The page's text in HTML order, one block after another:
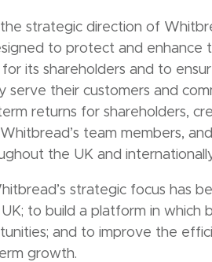
strategic direction of
to protect and enhance
its shareholders and to
their customers and
returns for shareholders,
team members,
the UK and
strategic focus has
to build a platform in which
and to improve the
growth.